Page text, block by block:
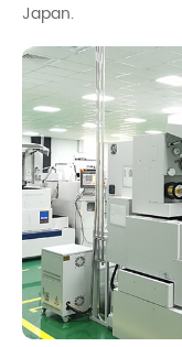
Japan.